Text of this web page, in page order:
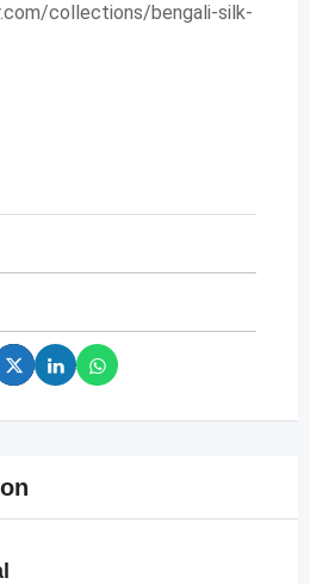
collections/bengali-silk-